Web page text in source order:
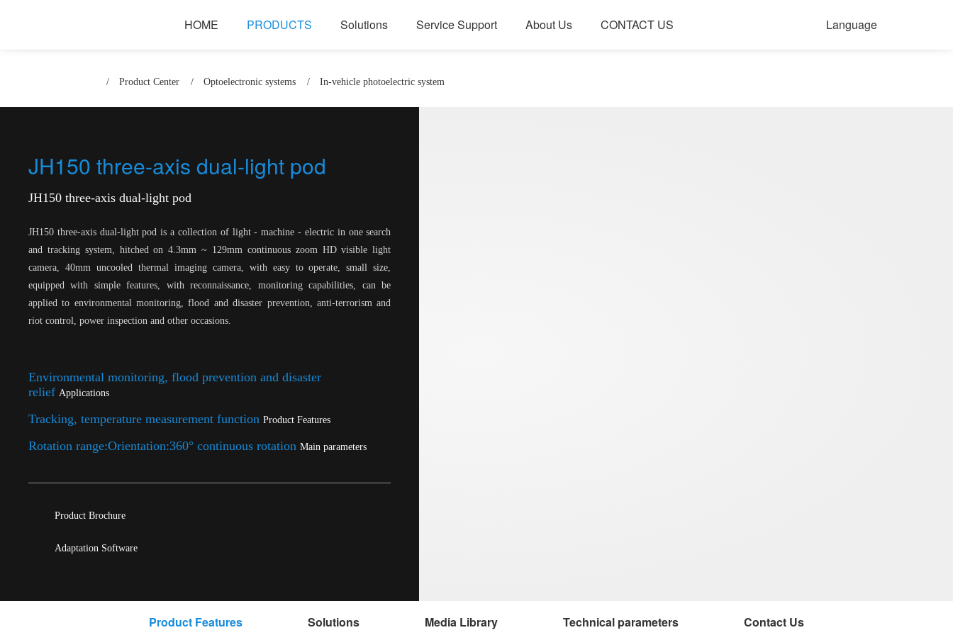
HOME PRODUCTS Solutions Service Support About Us CONTACT US Language
/ Product Center / Optoelectronic systems / In-vehicle photoelectric system
JH150 three-axis dual-light pod
JH150 three-axis dual-light pod
JH150 three-axis dual-light pod is a collection of light - machine - electric in one search
and tracking system, hitched on 4.3mm ~ 129mm continuous zoom HD visible light
camera, 40mm uncooled thermal imaging camera, with easy to operate, small size,
equipped with simple features, with reconnaissance, monitoring capabilities, can be
applied to environmental monitoring, flood and disaster prevention, anti-terrorism and
riot control, power inspection and other occasions.
Environmental monitoring, flood prevention and disaster
relief Applications
Tracking, temperature measurement function Product Features
Rotation range:Orientation:360° continuous rotation Main parameters
Product Brochure
Adaptation Software
Product Features Solutions Media Library Technical parameters Contact Us